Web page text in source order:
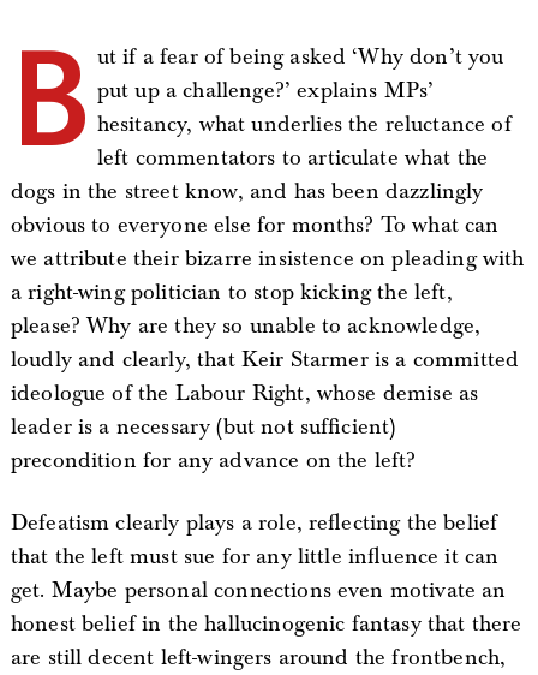
B ut if a fear of being asked ‘Why don’t you
put up a challenge?’ explains MPs’
hesitancy, what underlies the reluctance of
left commentators to articulate what the
dogs in the street know, and has been dazzlingly
obvious to everyone else for months? To what can
we attribute their bizarre insistence on pleading with
a right-wing politician to stop kicking the left,
please? Why are they so unable to acknowledge,
loudly and clearly, that Keir Starmer is a committed
ideologue of the Labour Right, whose demise as
leader is a necessary (but not sufficient)
precondition for any advance on the left?
Defeatism clearly plays a role, reflecting the belief
that the left must sue for any little influence it can
get. Maybe personal connections even motivate an
honest belief in the hallucinogenic fantasy that there
are still decent left-wingers around the frontbench,